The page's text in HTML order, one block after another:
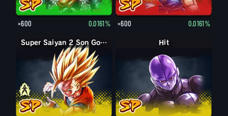
×600 0.0161% ×600 0.0161%
Super Saiyan Son Gohan enfantSuper Saiyan 2 Son Gohan enfant Hit